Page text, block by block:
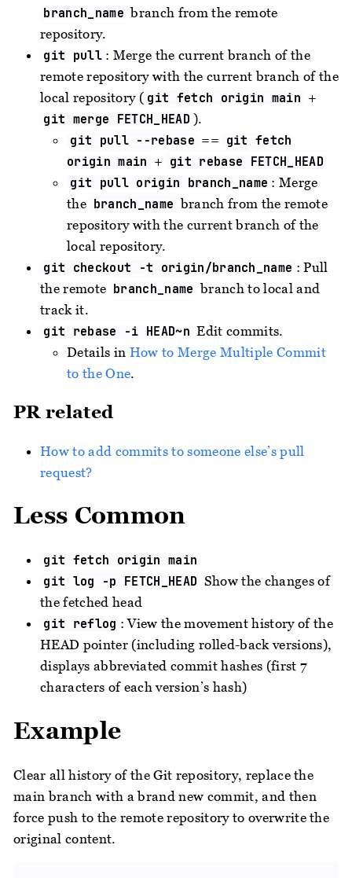
branch_name branch from the remote
repository.
git pull : Merge the current branch of the
remote repository with the current branch of the
local repository ( git fetch origin main +
git merge FETCH_HEAD ).
git pull --rebase == git fetch
origin main + git rebase FETCH_HEAD
git pull origin branch_name : Merge
the branch_name branch from the remote
repository with the current branch of the
local repository.
git checkout -t origin/branch_name : Pull
the remote branch_name branch to local and
track it.
git rebase -i HEAD~n Edit commits.
Details in How to Merge Multiple Commit
to the One.
PR related
How to add commits to someone else’s pull
request?
Less Common
git fetch origin main
git log -p FETCH_HEAD Show the changes of
the fetched head
git reflog : View the movement history of the
HEAD pointer (including rolled-back versions),
displays abbreviated commit hashes (first 7
characters of each version’s hash)
Example
Clear all history of the Git repository, replace the
main branch with a brand new commit, and then
force push to the remote repository to overwrite the
original content.